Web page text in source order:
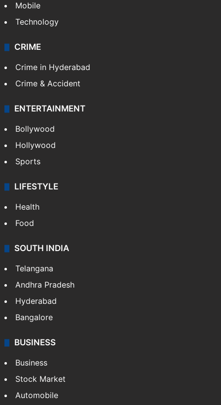
Mobile
Technology
CRIME
Crime in Hyderabad
Crime & Accident
ENTERTAINMENT
Bollywood
Hollywood
Sports
LIFESTYLE
Health
Food
SOUTH INDIA
Telangana
Andhra Pradesh
Hyderabad
Bangalore
BUSINESS
Business
Stock Market
Automobile